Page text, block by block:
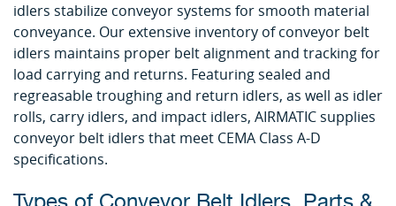
idlers stabilize conveyor systems for smooth material
conveyance. Our extensive inventory of conveyor belt
idlers maintains proper belt alignment and tracking for
load carrying and returns. Featuring sealed and
regreasable troughing and return idlers, as well as idler
rolls, carry idlers, and impact idlers, AIRMATIC supplies
conveyor belt idlers that meet CEMA Class A-D
specifications.